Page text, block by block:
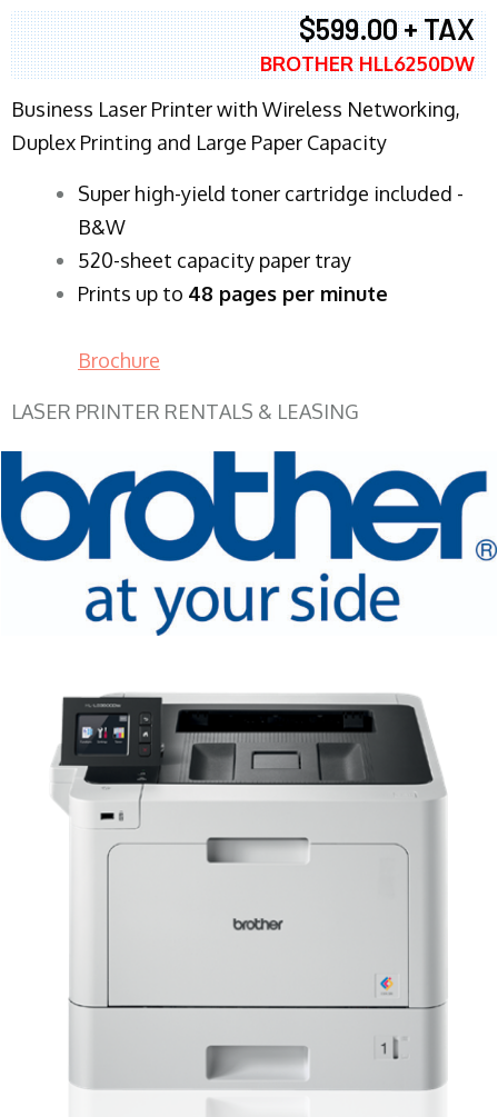
$599.00 + TAX
BROTHER HLL6250DW
Business Laser Printer with Wireless Networking,
Duplex Printing and Large Paper Capacity
Super high-yield toner cartridge included -
B&W
520-sheet capacity paper tray
Prints up to 48 pages per minute
Brochure
LASER PRINTER RENTALS & LEASING